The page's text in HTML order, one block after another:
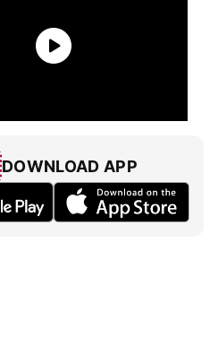
DOWNLOAD APP